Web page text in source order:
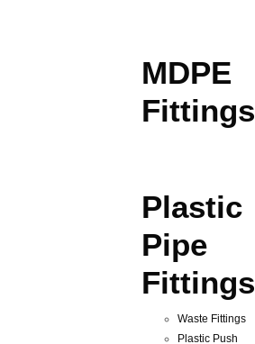
MDPE
Fittings
Plastic
Pipe
Fittings
Waste Fittings
Plastic Push